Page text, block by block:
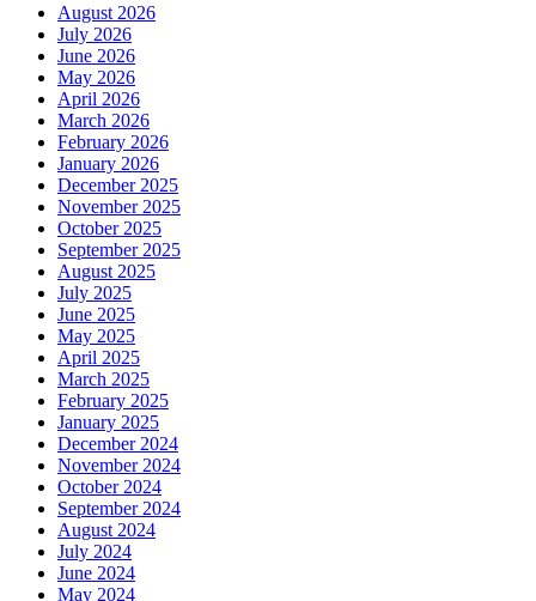
August 2026
July 2026
June 2026
May 2026
April 2026
March 2026
February 2026
January 2026
December 2025
November 2025
October 2025
September 2025
August 2025
July 2025
June 2025
May 2025
April 2025
March 2025
February 2025
January 2025
December 2024
November 2024
October 2024
September 2024
August 2024
July 2024
June 2024
May 2024